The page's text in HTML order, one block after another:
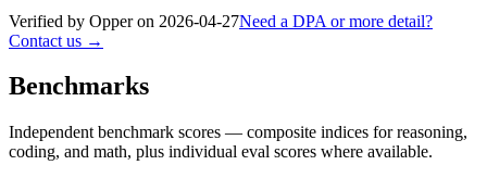
Verified by Opper on 2026-04-27Need a DPA or more detail?
Contact us →
Benchmarks
Independent benchmark scores — composite indices for reasoning,
coding, and math, plus individual eval scores where available.